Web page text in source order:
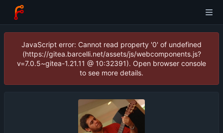
JavaScript error: Cannot read property '0' of undefined
(https://gitea.barcelli.net/assets/js/webcomponents.js?
v=7.0.5~gitea-1.21.11 @ 10:32391). Open browser console
to see more details.